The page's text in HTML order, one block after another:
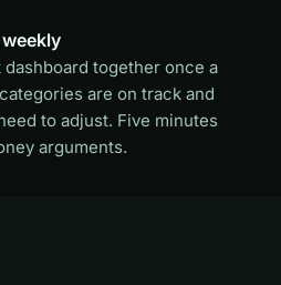
together once a
are on track and
to adjust. Five minutes
arguments.